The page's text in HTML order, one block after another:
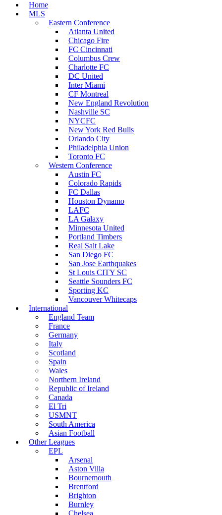
Home
MLS
Eastern Conference
Atlanta United
Chicago Fire
FC Cincinnati
Columbus Crew
Charlotte FC
DC United
Inter Miami
CF Montreal
New England Revolution
Nashville SC
NYCFC
New York Red Bulls
Orlando City
Philadelphia Union
Toronto FC
Western Conference
Austin FC
Colorado Rapids
FC Dallas
Houston Dynamo
LAFC
LA Galaxy
Minnesota United
Portland Timbers
Real Salt Lake
San Diego FC
San Jose Earthquakes
St Louis CITY SC
Seattle Sounders FC
Sporting KC
Vancouver Whitecaps
International
England Team
France
Germany
Italy
Scotland
Spain
Wales
Northern Ireland
Republic of Ireland
Canada
El Tri
USMNT
South America
Asian Football
Other Leagues
EPL
Arsenal
Aston Villa
Bournemouth
Brentford
Brighton
Burnley
Chelsea